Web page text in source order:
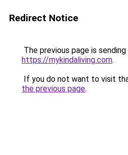
Redirect Notice
The previous page is
https://mykindaliving.com.
If you do not want to visit
the previous page.